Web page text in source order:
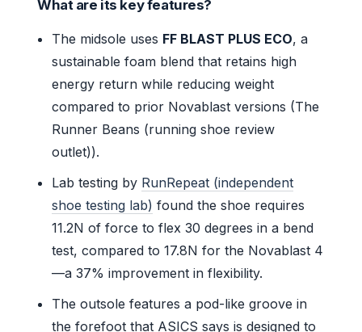
What are its key features?
The midsole uses FF BLAST PLUS ECO, a
sustainable foam blend that retains high
energy return while reducing weight
compared to prior Novablast versions (The
Runner Beans (running shoe review
outlet)).
Lab testing by RunRepeat (independent
shoe testing lab) found the shoe requires
11.2N of force to flex 30 degrees in a bend
test, compared to 17.8N for the Novablast 4
—a 37% improvement in flexibility.
The outsole features a pod-like groove in
the forefoot that ASICS says is designed to